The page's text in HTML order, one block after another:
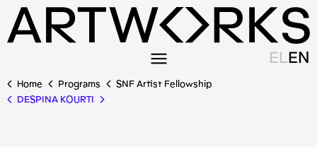
EL EN
Home Programs
SNF Artist Fellowship
DESPINA KOURTI